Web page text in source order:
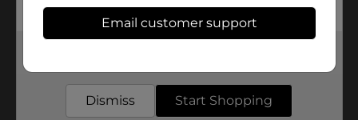
Email customer support
Dismiss Start Shopping